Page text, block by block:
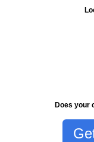
Does your